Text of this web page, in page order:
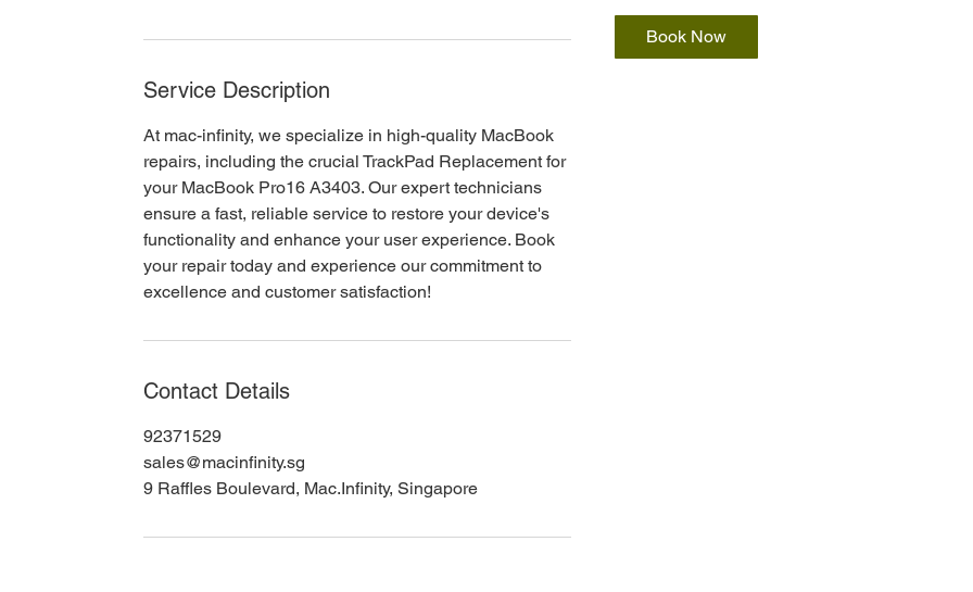
Service Description
At mac-infinity, we specialize in high-quality MacBook
repairs, including the crucial TrackPad Replacement for
your MacBook Pro16 A3403. Our expert technicians
ensure a fast, reliable service to restore your device's
functionality and enhance your user experience. Book
your repair today and experience our commitment to
excellence and customer satisfaction!
Contact Details
92371529
sales@macinfinity.sg
9 Raffles Boulevard, Mac.Infinity, Singapore
Book Now